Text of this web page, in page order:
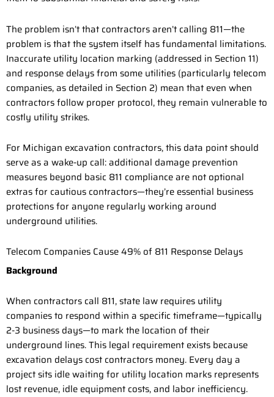
The problem isn’t that contractors aren’t calling 811—the
problem is that the system itself has fundamental limitations.
Inaccurate utility location marking (addressed in Section 11)
and response delays from some utilities (particularly telecom
companies, as detailed in Section 2) mean that even when
contractors follow proper protocol, they remain vulnerable to
costly utility strikes.
For Michigan excavation contractors, this data point should
serve as a wake-up call: additional damage prevention
measures beyond basic 811 compliance are not optional
extras for cautious contractors—they’re essential business
protections for anyone regularly working around
underground utilities.
Telecom Companies Cause 49% of 811 Response Delays
Background
When contractors call 811, state law requires utility
companies to respond within a specific timeframe—typically
2-3 business days—to mark the location of their
underground lines. This legal requirement exists because
excavation delays cost contractors money. Every day a
project sits idle waiting for utility location marks represents
lost revenue, idle equipment costs, and labor inefficiency.